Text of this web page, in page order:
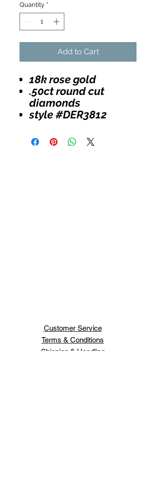
Quantity *
Add to Cart
18k rose gold
.50ct round cut
diamonds
style #DER3812
Customer Service
Terms & Conditions
Shipping & Handling